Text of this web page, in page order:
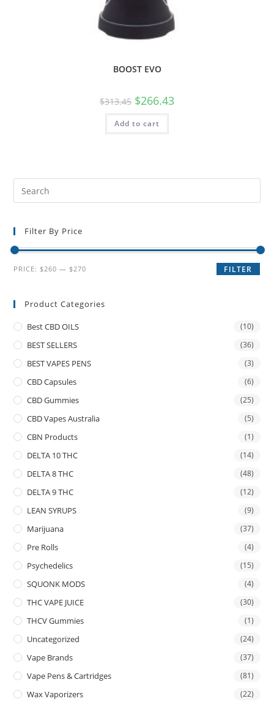
BOOST EVO
$313.45 $266.43
Add to cart
Filter By Price
FILTER
PRICE:$260 —$270
Product Categories
Best CBD OILS (10)
BEST SELLERS (36)
BEST VAPES PENS (3)
CBD Capsules (6)
CBD Gummies (25)
CBD Vapes Australia (5)
CBN Products (1)
DELTA 10 THC (14)
DELTA 8 THC (48)
DELTA 9 THC (12)
LEAN SYRUPS (9)
Marijuana (37)
Pre Rolls (4)
Psychedelics (15)
SQUONK MODS (4)
THC VAPE JUICE (30)
THCV Gummies (1)
Uncategorized (24)
Vape Brands (37)
Vape Pens & Cartridges (81)
Wax Vaporizers (22)